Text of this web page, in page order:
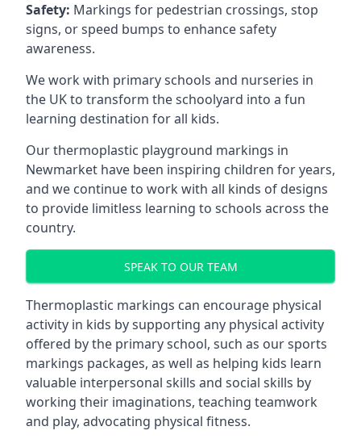
Safety: Markings for pedestrian crossings, stop
signs, or speed bumps to enhance safety
awareness.
We work with primary schools and nurseries in
the UK to transform the schoolyard into a fun
learning destination for all kids.
Our thermoplastic playground markings in
Newmarket have been inspiring children for years,
and we continue to work with all kinds of designs
to provide limitless learning to schools across the
country.
SPEAK TO OUR TEAM
Thermoplastic markings can encourage physical
activity in kids by supporting any physical activity
offered by the primary school, such as our sports
markings packages, as well as helping kids learn
valuable interpersonal skills and social skills by
working their imaginations, teaching teamwork
and play, advocating physical fitness.